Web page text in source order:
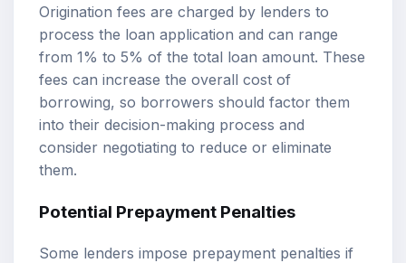
Origination fees are charged by lenders to
process the loan application and can range
from 1% to 5% of the total loan amount. These
fees can increase the overall cost of
borrowing, so borrowers should factor them
into their decision-making process and
consider negotiating to reduce or eliminate
them.
Potential Prepayment Penalties
Some lenders impose prepayment penalties if